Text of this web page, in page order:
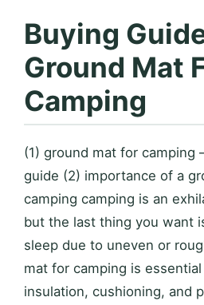
Buying
Ground Mat
Camping
(1) ground mat for camping
guide (2) importance of a
camping camping is an
but the last thing you want
sleep due to uneven or
mat for camping is
insulation, cushioning, and